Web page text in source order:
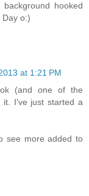
hooked
o:)
at 1:21 PM
(and one of the
it. I've just started a
see more added to